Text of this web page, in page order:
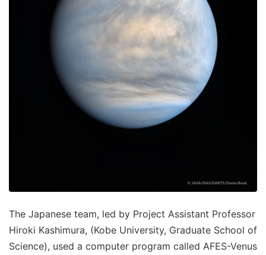
The Japanese team, led by Project Assistant Professor
Hiroki Kashimura, (Kobe University, Graduate School of
Science), used a computer program called AFES-Venus